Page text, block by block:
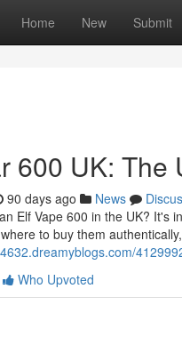
Home New Submit
600 UK: The
90 days ago News
Elf Vape 600 in the UK? It's
to buy them
Who Upvoted